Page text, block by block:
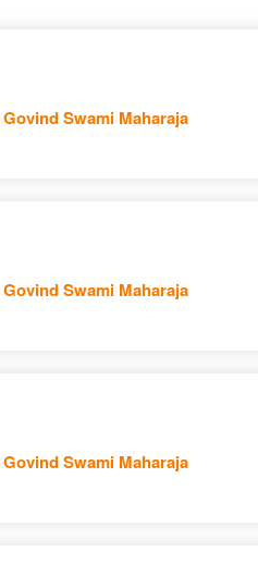
Swami Maharaja
Swami Maharaja
Swami Maharaja